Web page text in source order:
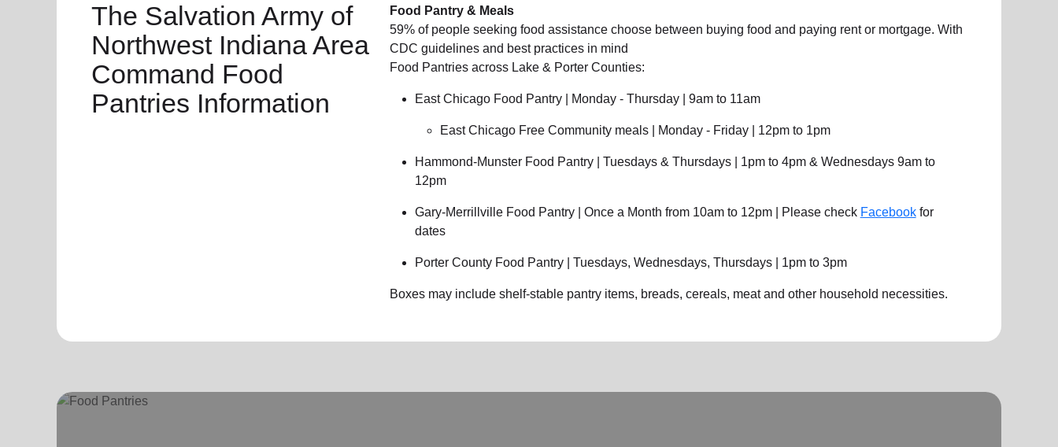
The Salvation Army of
Northwest Indiana Area
Command Food
Pantries Information
Food Pantry & Meals
59% of people seeking food assistance choose between buying food and paying rent or mortgage. With
CDC guidelines and best practices in mind
Food Pantries across Lake & Porter Counties:
East Chicago Food Pantry | Monday - Thursday | 9am to 11am
East Chicago Free Community meals | Monday - Friday | 12pm to 1pm
Hammond-Munster Food Pantry | Tuesdays & Thursdays | 1pm to 4pm & Wednesdays 9am to
12pm
Gary-Merrillville Food Pantry | Once a Month from 10am to 12pm | Please check Facebook for
dates
Porter County Food Pantry | Tuesdays, Wednesdays, Thursdays | 1pm to 3pm
Boxes may include shelf-stable pantry items, breads, cereals, meat and other household necessities.